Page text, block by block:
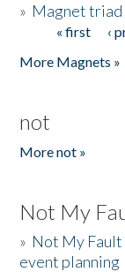
» Magnet triad
Pages« first ‹
More Magnets »
not
More not »
Not My
» Not My
event planning